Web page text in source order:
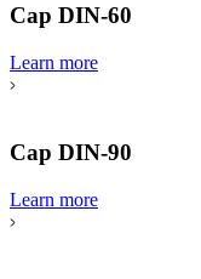
Cap DIN-60
Learn more
Cap DIN-90
Learn more